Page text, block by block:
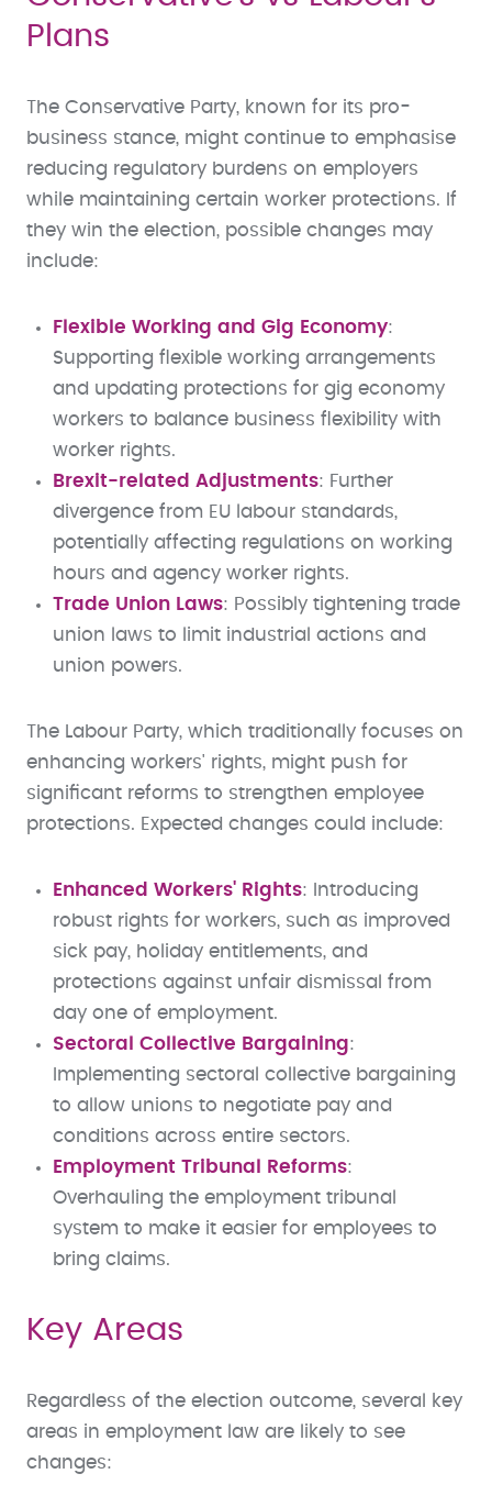
Plans
The Conservative Party, known for its pro-
business stance, might continue to emphasise
reducing regulatory burdens on employers
while maintaining certain worker protections. If
they win the election, possible changes may
include:
Flexible Working and Gig Economy:
Supporting flexible working arrangements
and updating protections for gig economy
workers to balance business flexibility with
worker rights.
Brexit-related Adjustments: Further
divergence from EU labour standards,
potentially affecting regulations on working
hours and agency worker rights.
Trade Union Laws: Possibly tightening trade
union laws to limit industrial actions and
union powers.
The Labour Party, which traditionally focuses on
enhancing workers' rights, might push for
significant reforms to strengthen employee
protections. Expected changes could include:
Enhanced Workers' Rights: Introducing
robust rights for workers, such as improved
sick pay, holiday entitlements, and
protections against unfair dismissal from
day one of employment.
Sectoral Collective Bargaining:
Implementing sectoral collective bargaining
to allow unions to negotiate pay and
conditions across entire sectors.
Employment Tribunal Reforms:
Overhauling the employment tribunal
system to make it easier for employees to
bring claims.
Key Areas
Regardless of the election outcome, several key
areas in employment law are likely to see
changes: